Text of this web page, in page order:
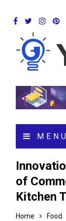
MENU
of
Kitchen
Home
Food